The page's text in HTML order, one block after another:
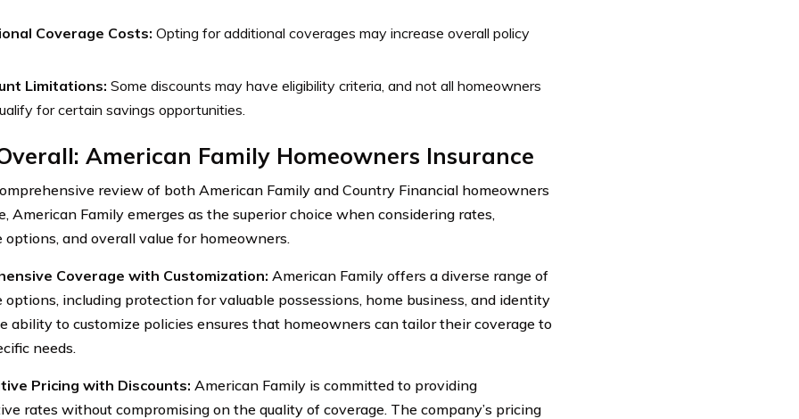
Coverage Costs: Opting for additional coverages may increase overall policy
Limitations: Some discounts may have eligibility criteria, and not all homeowners
for certain savings opportunities.
American Family Homeowners Insurance
review of both American Family and Country Financial homeowners
American Family emerges as the superior choice when considering rates,
options, and overall value for homeowners.
Coverage with Customization: American Family offers a diverse range of
options, including protection for valuable possessions, home business, and identity
ability to customize policies ensures that homeowners can tailor their coverage to
needs.
Pricing with Discounts: American Family is committed to providing
rates without compromising on the quality of coverage. The company’s pricing